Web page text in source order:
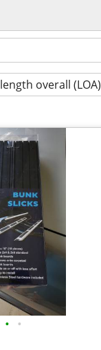
length overall (LOA)
• •